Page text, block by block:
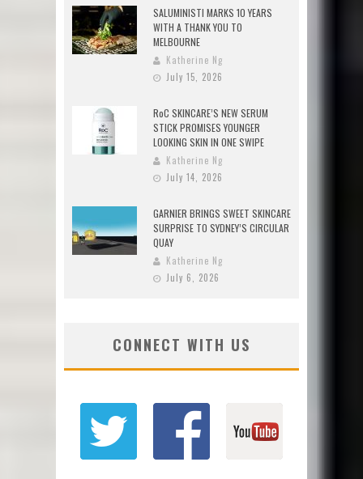
SALUMINISTI MARKS 10 YEARS
WITH A THANK YOU TO
MELBOURNE
Katherine Ng
July 15, 2026
RoC SKINCARE’S NEW SERUM
STICK PROMISES YOUNGER
LOOKING SKIN IN ONE SWIPE
Katherine Ng
July 14, 2026
GARNIER BRINGS SWEET SKINCARE
SURPRISE TO SYDNEY’S CIRCULAR
QUAY
Katherine Ng
July 6, 2026
CONNECT WITH US